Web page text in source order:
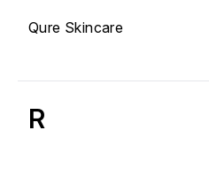
Qure Skincare
R